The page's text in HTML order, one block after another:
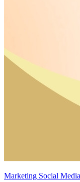
Marketing Social